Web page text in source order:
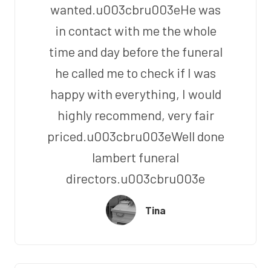
wanted.u003cbru003eHe was
in contact with me the whole
time and day before the funeral
he called me to check if I was
happy with everything, I would
highly recommend, very fair
priced.u003cbru003eWell done
lambert funeral
directors.u003cbru003e
Tina